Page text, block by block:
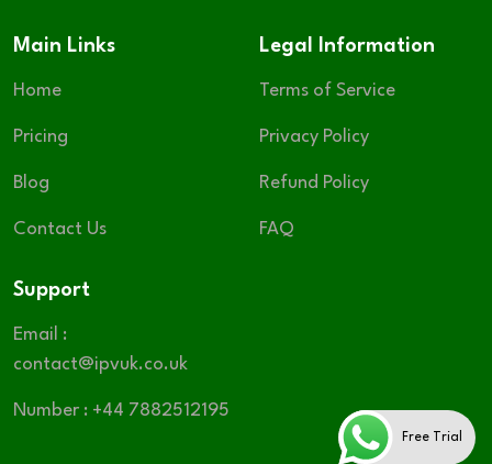
Main Links
Home
Pricing
Blog
Contact Us
Legal Information
Terms of Service
Privacy Policy
Refund Policy
FAQ
Support
Email :
contact@ipvuk.co.uk
Number : +44 7882512195
Free Trial